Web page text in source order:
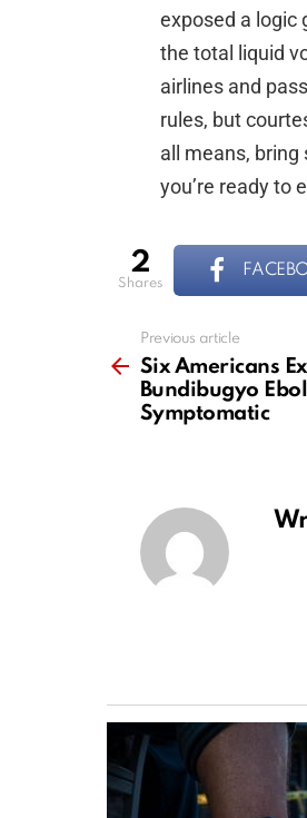
exposed a logic
the total liquid
airlines and
rules, but
all means,
you’re ready to
2
shares
more
Previous article
Six Americans
Bundibugyo
Symptomatic